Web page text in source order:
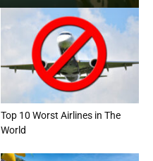
Top 10 Worst Airlines in The
World